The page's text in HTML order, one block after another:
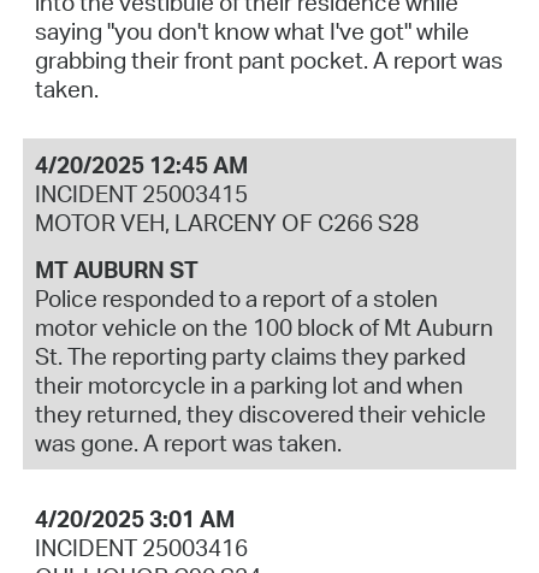
saying "you don't know what I've got" while
grabbing their front pant pocket. A report was
taken.
4/20/2025 12:45 AM
INCIDENT 25003415
MOTOR VEH, LARCENY OF C266 S28
MT AUBURN ST
Police responded to a report of a stolen
motor vehicle on the 100 block of Mt Auburn
St. The reporting party claims they parked
their motorcycle in a parking lot and when
they returned, they discovered their vehicle
was gone. A report was taken.
4/20/2025 3:01 AM
INCIDENT 25003416